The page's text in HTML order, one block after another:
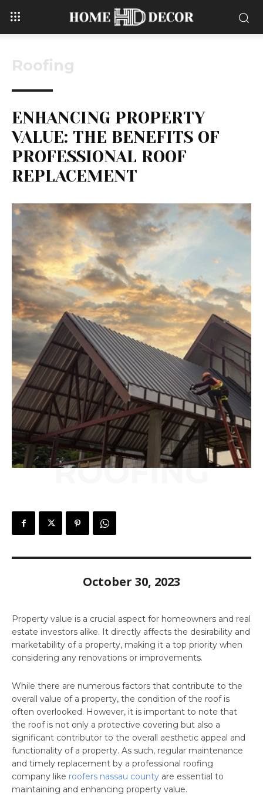
Roofing
ENHANCING PROPERTY
VALUE: THE BENEFITS OF
PROFESSIONAL ROOF
REPLACEMENT
ROOFING
October 30, 2023
Property value is a crucial aspect for homeowners and real
estate investors alike. It directly affects the desirability and
marketability of a property, making it a top priority when
considering any renovations or improvements.
While there are numerous factors that contribute to the
overall value of a property, the condition of the roof is
often overlooked. However, it is important to note that
the roof is not only a protective covering but also a
significant contributor to the overall aesthetic appeal and
functionality of a property. As such, regular maintenance
and timely replacement by a professional roofing
company like roofers nassau county are essential to
maintaining and enhancing property value.